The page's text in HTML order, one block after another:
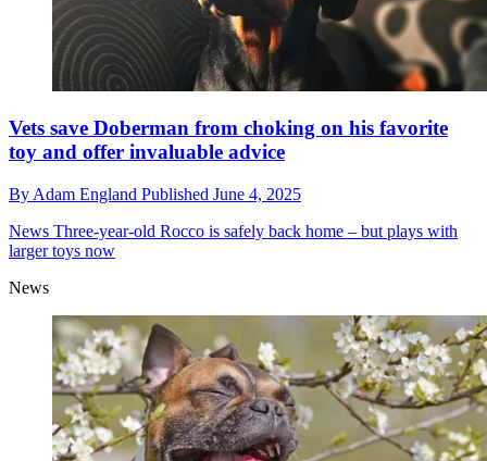
Vets save Doberman from choking on his favorite
toy and offer invaluable advice
By Adam England Published June 4, 2025
News Three-year-old Rocco is safely back home – but plays with
larger toys now
News